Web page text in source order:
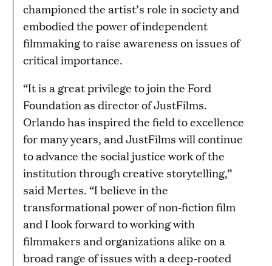
championed the artist’s role in society and
embodied the power of independent
filmmaking to raise awareness on issues of
critical importance.
“It is a great privilege to join the Ford
Foundation as director of JustFilms.
Orlando has inspired the field to excellence
for many years, and JustFilms will continue
to advance the social justice work of the
institution through creative storytelling,”
said Mertes. “I believe in the
transformational power of non-fiction film
and I look forward to working with
filmmakers and organizations alike on a
broad range of issues with a deep-rooted